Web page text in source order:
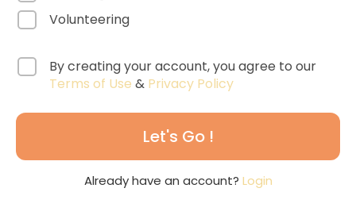
Volunteering
By creating your account, you agree to our
Terms of Use & Privacy Policy
Let's Go !
Already have an account? Login